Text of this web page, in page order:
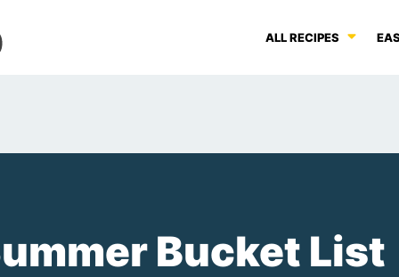
ALL RECIPES
Bucket List